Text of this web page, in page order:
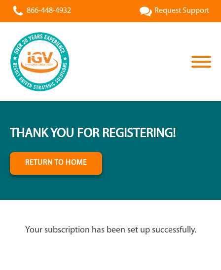
866-448-4932 Request Support
THANK YOU FOR REGISTERING!
RETURN TO HOME
Your subscription has been set up successfully.